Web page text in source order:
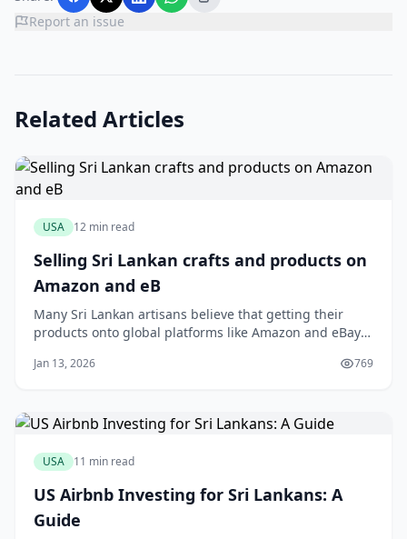
Report an issue
Related Articles
USA 12 min read
Selling Sri Lankan crafts and products on
Amazon and eB
Many Sri Lankan artisans believe that getting their
products onto global platforms like Amazon and eBay
exporters. You might have a stunning collection of
Jan 13, 2026 769
USA 11 min read
US Airbnb Investing for Sri Lankans: A
Guide